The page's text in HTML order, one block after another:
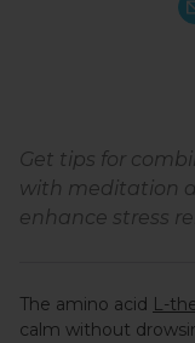
Get tips for
with meditation
enhance stress
The amino acid L-
calm without